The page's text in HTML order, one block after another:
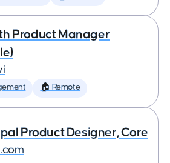
Product Manager
🏠 Remote
Product Designer, Core